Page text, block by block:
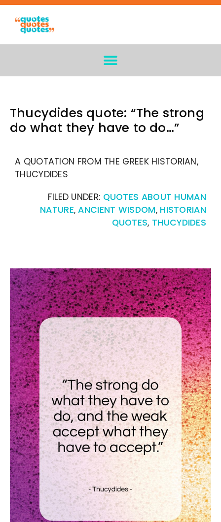
Thucydides quote: “The strong
do what they have to do…”
A QUOTATION FROM THE GREEK HISTORIAN,
THUCYDIDES
FILED UNDER: QUOTES ABOUT HUMAN
NATURE,ANCIENT WISDOM, HISTORIAN
QUOTES, THUCYDIDES